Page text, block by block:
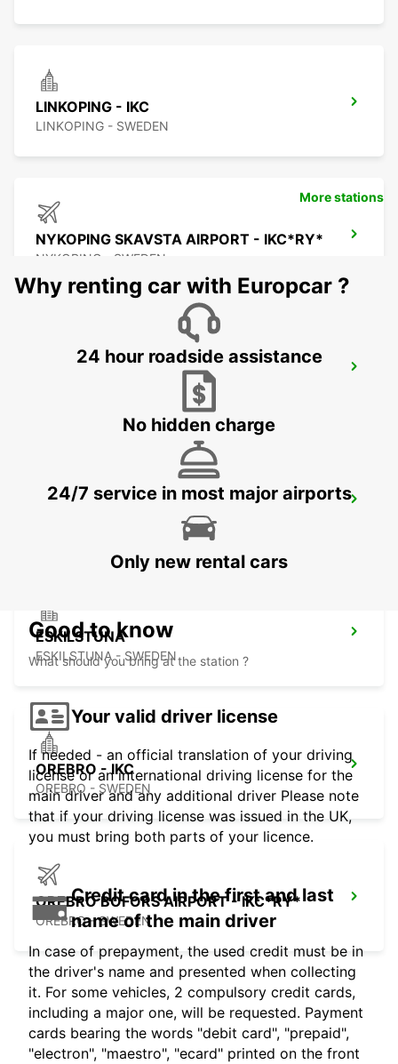
LINKOPING - IKC
LINKOPING - SWEDEN
NYKOPING SKAVSTA AIRPORT - IKC*RY*
NYKOPING - SWEDEN
MOTALA
ESKILSTUNA
ESKILSTUNA - SWEDEN
OREBRO - IKC
OREBRO - SWEDEN
OREBRO BOFORS AIRPORT - IKC*RY*
OREBRO - SWEDEN
More stations
Why renting car with Europcar ?
24 hour roadside assistance
No hidden charge
24/7 service in most major airports
Only new rental cars
Good to know
What should you bring at the station ?
Your valid driver license
If needed - an official translation of your driving
license or an international driving license for the
main driver and any additional driver Please note
that if your driving license was issued in the UK,
you must bring both parts of your licence.
Credit card in the first and last
name of the main driver
In case of prepayment, the used credit must be in
the driver's name and presented when collecting
it. For some vehicles, 2 compulsory credit cards,
including a major one, will be requested. Payment
cards bearing the words "debit card", "prepaid",
"electron", "maestro", "ecard" printed on the front